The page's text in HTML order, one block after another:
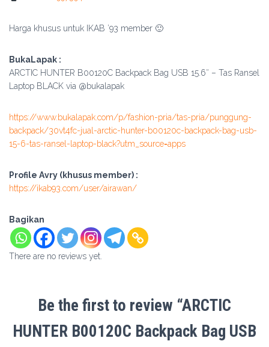
Harga khusus untuk IKAB ’93 member 🙂
BukaLapak :
ARCTIC HUNTER B00120C Backpack Bag USB 15.6″ – Tas Ransel
Laptop BLACK via @bukalapak
https://www.bukalapak.com/p/fashion-pria/tas-pria/punggung-
backpack/30vt4fc-jual-arctic-hunter-b00120c-backpack-bag-usb-
15-6-tas-ransel-laptop-black?utm_source=apps
Profile Avry (khusus member) :
https://ikab93.com/user/airawan/
Bagikan
There are no reviews yet.
Be the first to review “ARCTIC
HUNTER B00120C Backpack Bag USB